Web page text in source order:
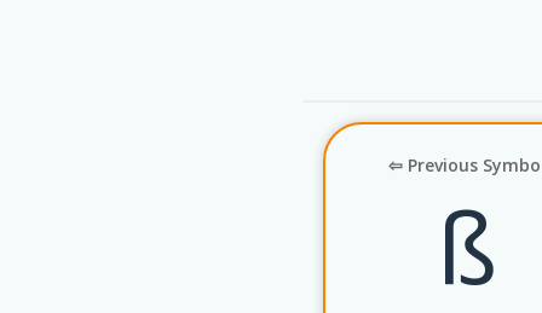
⇦ Previous
ß